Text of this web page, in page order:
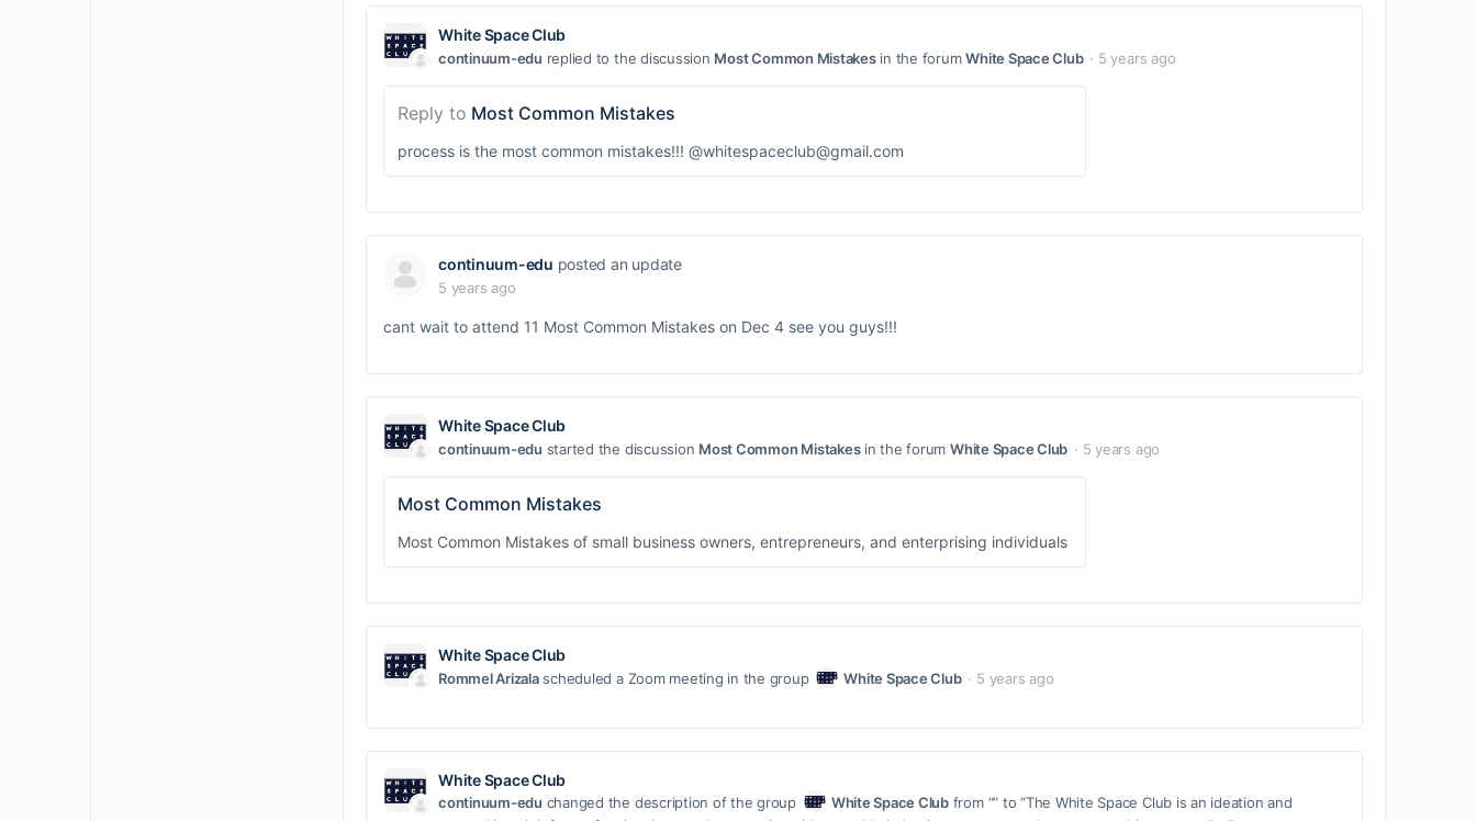
White Space Club
continuum-edu replied to the discussion Most Common Mistakesin the forumWhite Space Club 5 years ago
Reply to Most Common Mistakes
process is the most common mistakes!!! @whitespaceclub@gmail.com
continuum-edu posted an update
5 years ago
cant wait to attend 11 Most Common Mistakes on Dec 4 see you guys!!!
White Space Club
continuum-edu started the discussion Most Common Mistakesin the forum White Space Club 5 years ago
Most Common Mistakes
Most Common Mistakes of small business owners, entrepreneurs, and enterprising individuals
White Space Club
Rommel Arizalascheduled a Zoom meeting in the group White Space Club 5 years ago
White Space Club
continuum-edu changed the description of the group White Space Clubfrom “” to “The White Space Club is an ideation and